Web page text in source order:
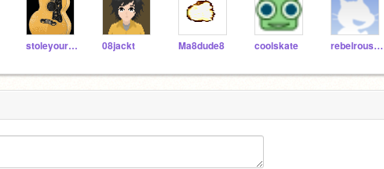
stoleyourundies 08jackt Ma8dude8 coolskate rebelrouser37